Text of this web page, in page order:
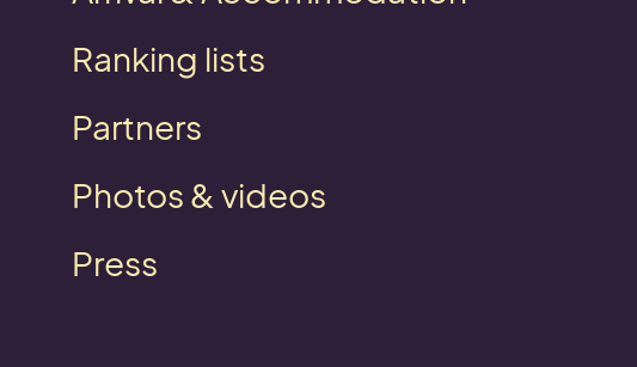
Ranking lists
Partners
Photos & videos
Press